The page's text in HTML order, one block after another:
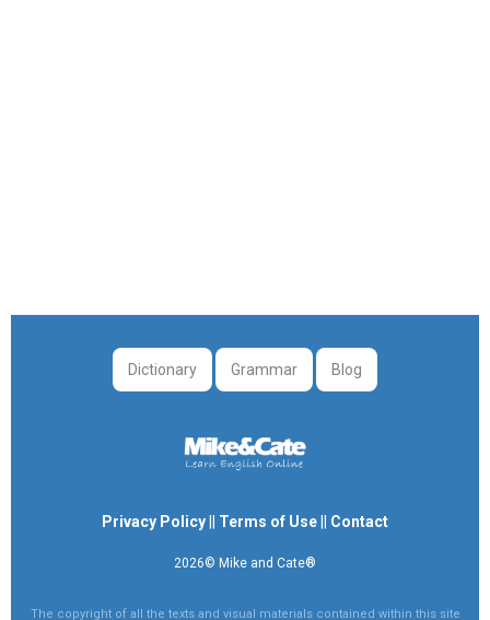
Dictionary Grammar Blog
Privacy Policy Terms of Use Contact
2026© Mike and Cate®
The copyright of all the texts and visual materials contained within this site